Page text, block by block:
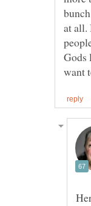
at all.
Gods